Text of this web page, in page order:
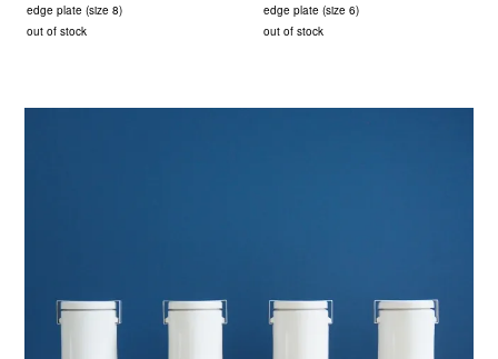
edge plate (size 8)
out of stock
edge plate (size 6)
out of stock